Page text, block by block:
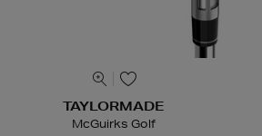
TAYLORMADE
McGuirks Golf